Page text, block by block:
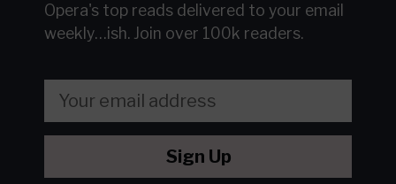
Opera's top reads delivered to your email
weekly…ish. Join over 100k readers.
Sign Up